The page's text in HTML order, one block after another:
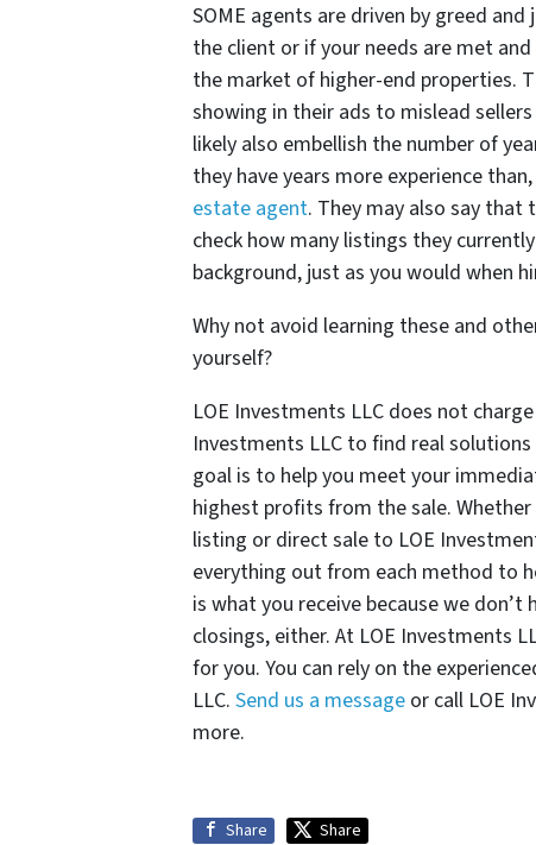
SOME agents are driven by greed
the client or if your needs are met
the market of higher-end properties.
showing in their ads to mislead
likely also embellish the number of
they have years more experience
estate agent. They may also say that
check how many listings they
background, just as you would when
Why not avoid learning these and
yourself?
LOE Investments LLC does not
Investments LLC to find real
goal is to help you meet your
highest profits from the sale.
listing or direct sale to LOE
everything out from each method to
is what you receive because we
closings, either. At LOE Investments
for you. You can rely on the
LLC. Send us a message or call LOE
more.
Share Share